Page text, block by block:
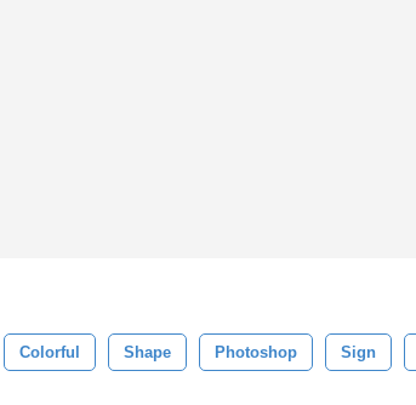
Colorful Shape Photoshop Sign